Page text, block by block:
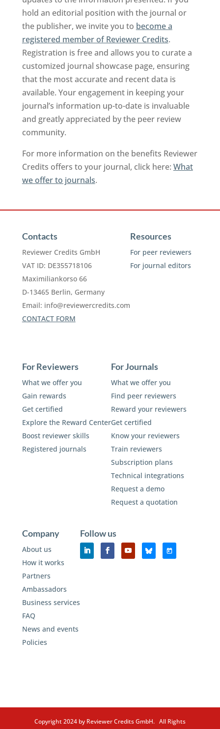
hold an editorial position with the journal or
the publisher, we invite you to become a
registered member of Reviewer Credits.
Registration is free and allows you to curate a
customized journal showcase page, ensuring
that the most accurate and recent data is
available. Your engagement in keeping your
journal’s information up-to-date is invaluable
and greatly appreciated by the peer review
community.
For more information on the benefits Reviewer
Credits offers to your journal, click here: What
we offer to journals.
Contacts
Reviewer Credits GmbH
VAT ID: DE355718106
Maximiliankorso 66
D-13465 Berlin, Germany
Email: info@reviewercredits.com
CONTACT FORM
Resources
For peer reviewers
For journal editors
For Reviewers
What we offer you
Gain rewards
Get certified
Explore the Reward Center
Boost reviewer skills
Registered journals
For Journals
What we offer you
Find peer reviewers
Reward your reviewers
Get certified
Know your reviewers
Train reviewers
Subscription plans
Technical integrations
Request a demo
Request a quotation
Company
About us
How it works
Partners
Ambassadors
Business services
FAQ
News and events
Policies
Follow us
Copyright 2024 by Reviewer Credits GmbH. All Rights